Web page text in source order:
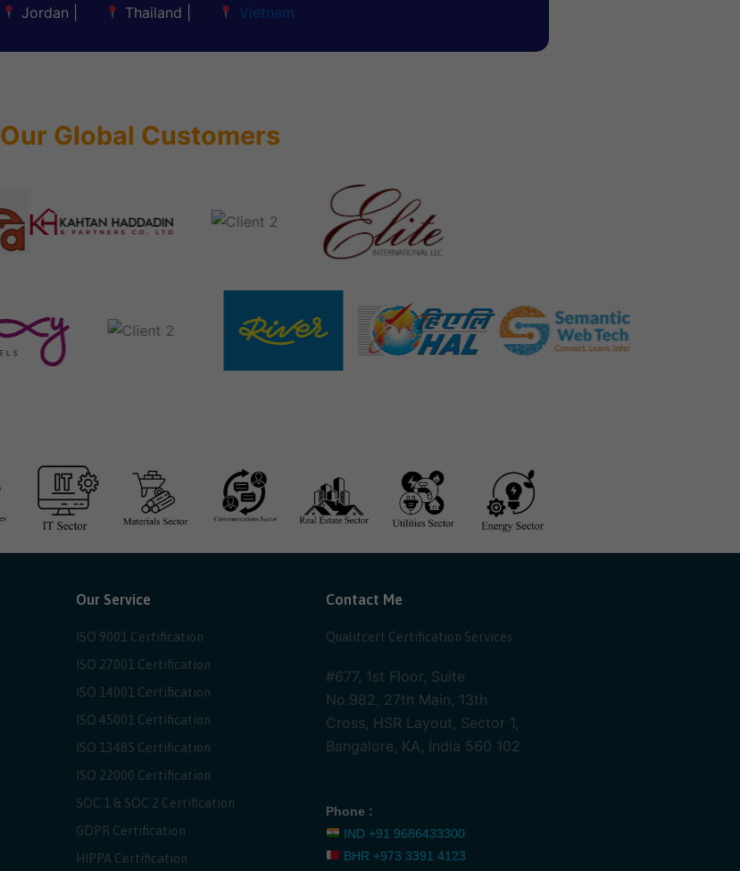
Jordan Thailand Vietnam
Our Global Customers
Our Service
ISO 9001 Certification
ISO 27001 Certification
ISO 14001 Certification
ISO 45001 Certification
ISO 13485 Certification
ISO 22000 Certification
SOC 1 & SOC 2 Certification
GDPR Certification
HIPPA Certification
Contact Me
Qualitcert Certification Services .
#677, 1st Floor, Suite
No.982, 27th Main, 13th
Cross, HSR Layout, Sector 1,
Bangalore, KA, India 560 102
Phone :
IND +91 9686433300
BHR +973 3391 4123